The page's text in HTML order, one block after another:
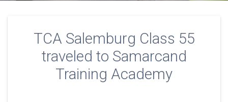
TCA Salemburg Class 55
traveled to Samarcand
Training Academy